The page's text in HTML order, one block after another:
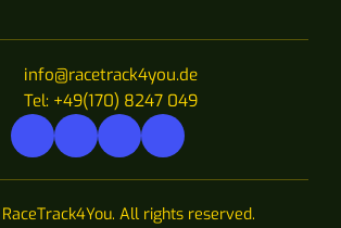
info@racetrack4you.de
Tel: +49(170) 8247 049
All rights reserved.